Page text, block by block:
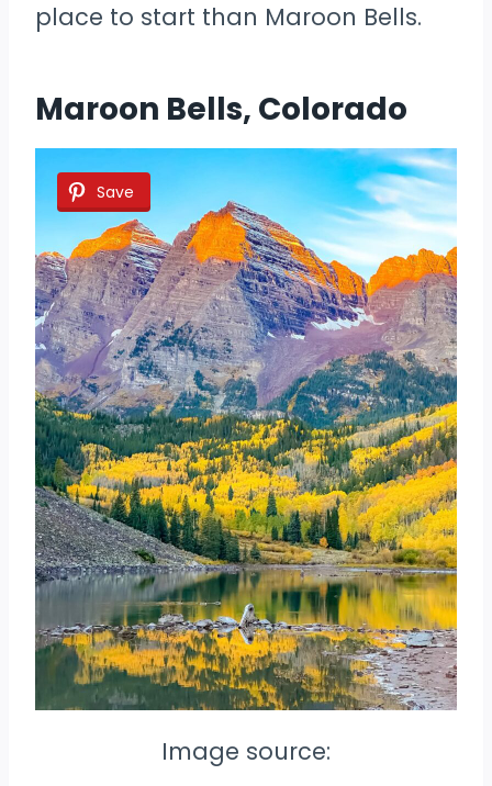
place to start than Maroon Bells.
Maroon Bells, Colorado
Save
Image source: